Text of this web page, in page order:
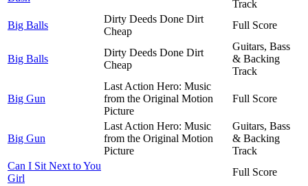
Track
Big Balls
Dirty Deeds Done Dirt
Cheap
Full Score
Big Balls
Dirty Deeds Done Dirt
Cheap
Guitars, Bass
& Backing
Track
Big Gun
Last Action Hero: Music
from the Original Motion
Picture
Full Score
Big Gun
Last Action Hero: Music
from the Original Motion
Picture
Guitars, Bass
& Backing
Track
Can I Sit Next to You
Girl
Full Score